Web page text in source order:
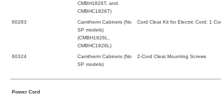
CMBH1826T, and
CMBHC1826T)
60283
Camtherm Cabinets (No
SP models)
(CMBH1826L,
CMBHC1826L)
Cord Cleat Kit for Electric Cord: 1
60324
Camtherm Cabinets (No
SP models)
2-Cord Cleat Mounting Screws
Power Cord